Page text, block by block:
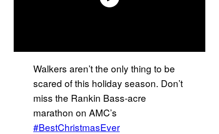
Walkers aren’t the only thing to be
scared of this holiday season. Don’t
miss the Rankin Bass-acre
marathon on AMC’s
#BestChristmasEver